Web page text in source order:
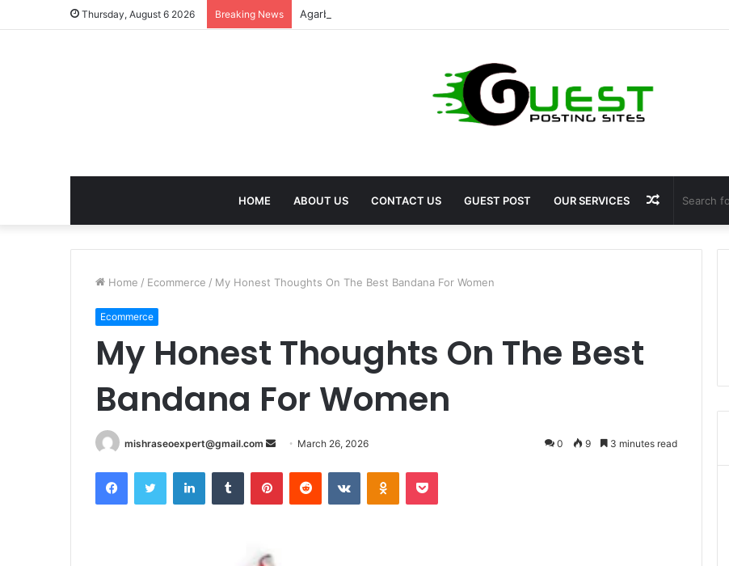
Thursday, August 6 2026 Breaking News Agarbatti Fragrance: Premium Fragrance Solutions by ANANT FRAGRANCES PVT. LTD.
HOME ABOUT US CONTACT US GUEST POST OUR SERVICES Random
Article
Home / Ecommerce / My Honest Thoughts On The Best Bandana For Women
Ecommerce
My Honest Thoughts On The Best
Bandana For Women
mishraseoexpert@gmail.com
Send March 26, 2026 0 9 3 minutes read
FacebookTwitter LinkedInTumblr PinterestReddit VKontakteOdnoklassniki
Pocket